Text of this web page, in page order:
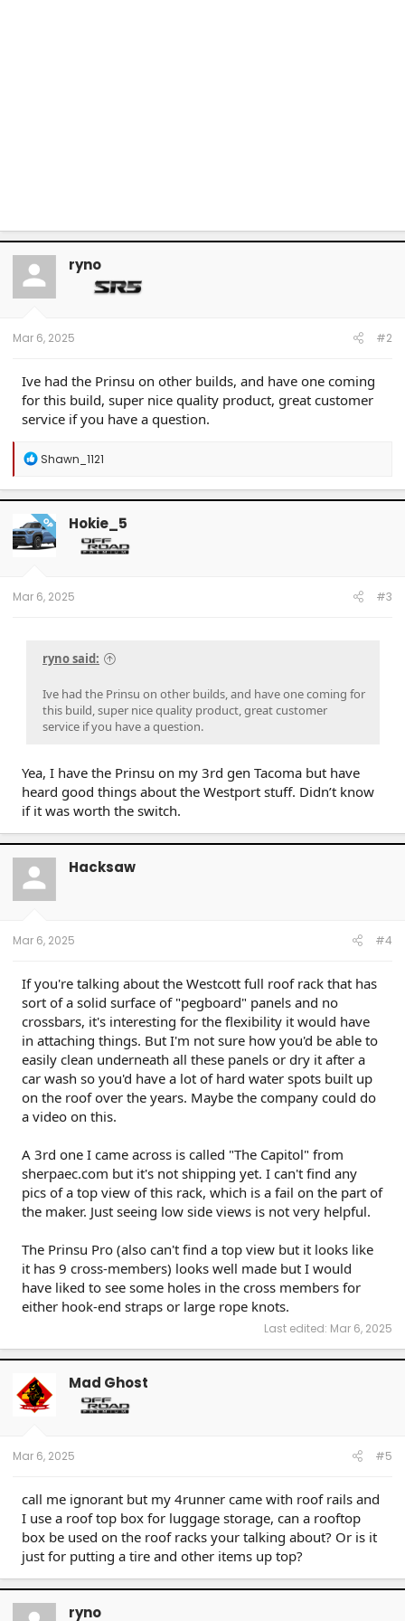
ryno
Mar 6, 2025 #2
Ive had the Prinsu on other builds, and have one coming
for this build, super nice quality product, great customer
service if you have a question.
R
a
c
t
i
o
Shawn_1121
OP Hokie_5
Mar 6, 2025 #3
ryno said:
Ive had the Prinsu on other builds, and have one coming for
this build, super nice quality product, great customer
service if you have a question.
Yea, I have the Prinsu on my 3rd gen Tacoma but have
heard good things about the Westport stuff. Didn’t know
if it was worth the switch.
Hacksaw
Mar 6, 2025 #4
If you're talking about the Westcott full roof rack that has
sort of a solid surface of "pegboard" panels and no
crossbars, it's interesting for the flexibility it would have
in attaching things. But I'm not sure how you'd be able to
easily clean underneath all these panels or dry it after a
car wash so you'd have a lot of hard water spots built up
on the roof over the years. Maybe the company could do
a video on this.
A 3rd one I came across is called "The Capitol" from
sherpaec.com but it's not shipping yet. I can't find any
pics of a top view of this rack, which is a fail on the part of
the maker. Just seeing low side views is not very helpful.
The Prinsu Pro (also can't find a top view but it looks like
it has 9 cross-members) looks well made but I would
have liked to see some holes in the cross members for
either hook-end straps or large rope knots.
Last edited: Mar 6, 2025
Mad Ghost
Mar 6, 2025 #5
call me ignorant but my 4runner came with roof rails and
I use a roof top box for luggage storage, can a rooftop
box be used on the roof racks your talking about? Or is it
just for putting a tire and other items up top?
ryno